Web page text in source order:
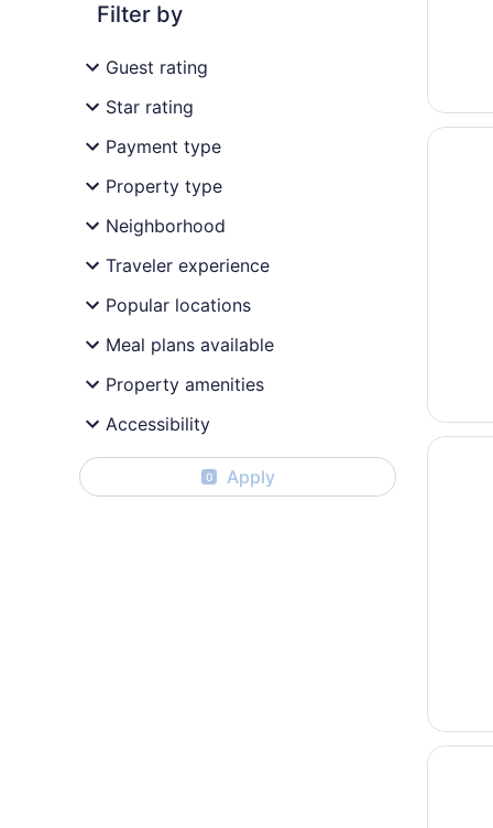
Filter by
Guest rating
Star rating
Payment type
Property type
Neighborhood
Traveler experience
Popular locations
Meal plans available
Property amenities
Accessibility
0 Apply
Opens
The
Opens
Beach
Opens
Holiday